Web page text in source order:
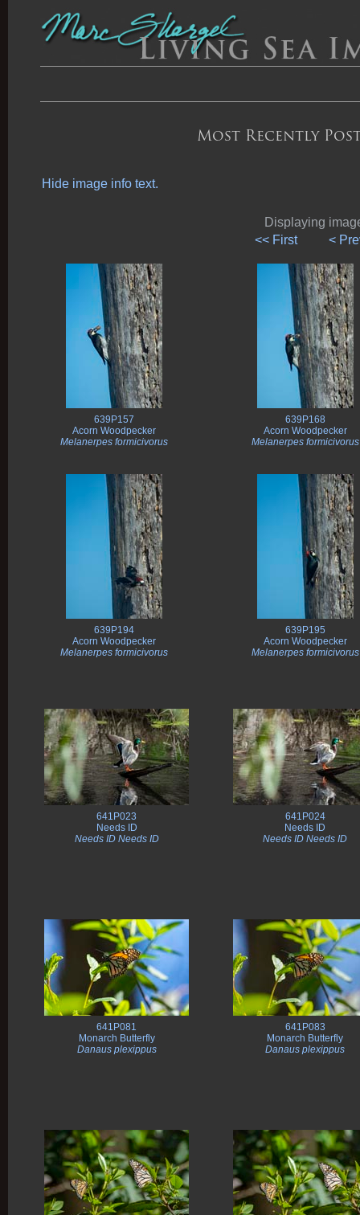
Most Recently
Hide image info text.
Displaying
<< First
<
639P157
Acorn Woodpecker
Melanerpes formicivorus
639P168
Acorn Woodpecker
Melanerpes formicivorus
639P194
Acorn Woodpecker
Melanerpes formicivorus
639P195
Acorn Woodpecker
Melanerpes formicivorus
641P023
Needs ID
Needs ID Needs ID
641P024
Needs ID
Needs ID Needs ID
641P081
Monarch Butterfly
Danaus plexippus
641P083
Monarch Butterfly
Danaus plexippus